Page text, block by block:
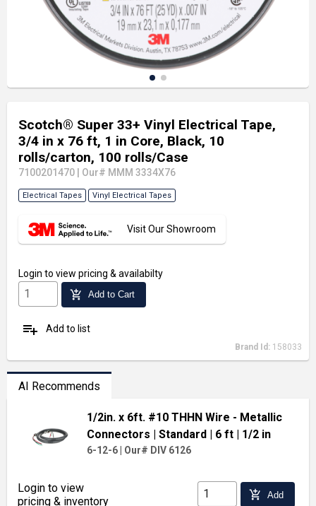
Scotch® Super 33+ Vinyl Electrical Tape,
3/4 in x 76 ft, 1 in Core, Black, 10
rolls/carton, 100 rolls/Case
7100201470 Our# MMM 3334X76
Electrical Tapes Vinyl Electrical Tapes
Visit Our Showroom
Login to view pricing & availabilty
add_shopping_cart Add to Cart
playlist_add Add to list
Brand Id: 158033
AI Recommends
1/2in. x 6ft. #10 THHN Wire - Metallic
Connectors
| Standard | 6 ft| 1/2 in
6-12-6 Our# DIV 6126
Login to view
pricing & inventory
add_shopping_cart Add